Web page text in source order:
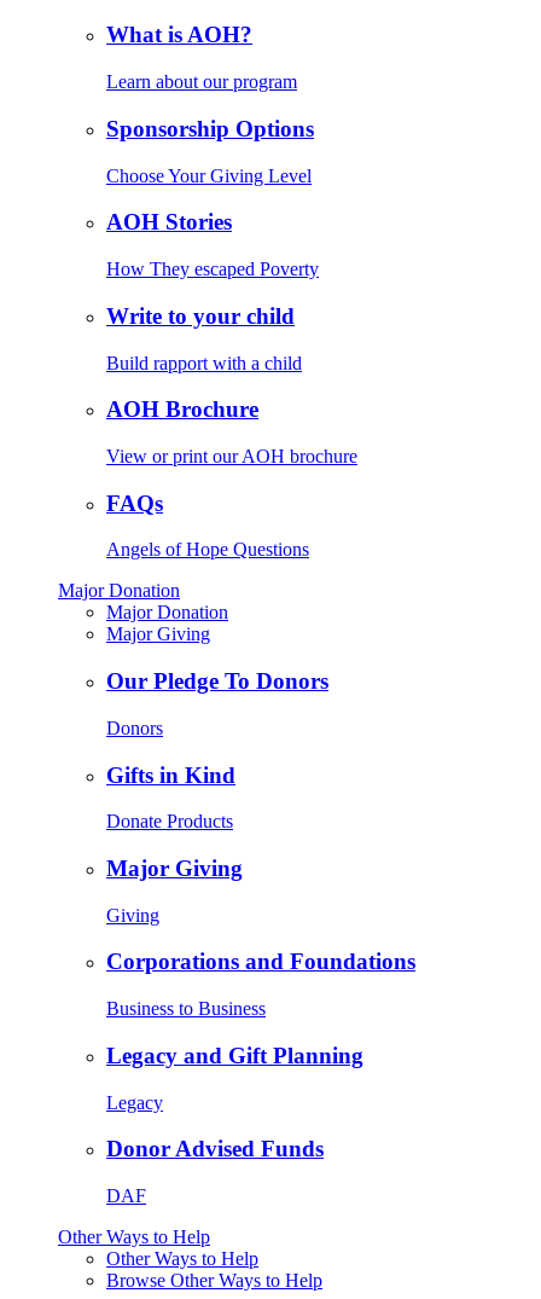
What is AOH?
Learn about our program
Sponsorship Options
Choose Your Giving Level
AOH Stories
How They escaped Poverty
Write to your child
Build rapport with a child
AOH Brochure
View or print our AOH brochure
FAQs
Angels of Hope Questions
Major Donation
Major Donation
Major Giving
Our Pledge To Donors
Donors
Gifts in Kind
Donate Products
Major Giving
Giving
Corporations and Foundations
Business to Business
Legacy and Gift Planning
Legacy
Donor Advised Funds
DAF
Other Ways to Help
Other Ways to Help
Browse Other Ways to Help